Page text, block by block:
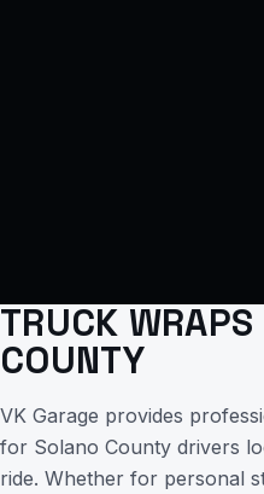
TRUCK
COUNTY
VK Garage provides
for Solano County drivers
ride. Whether for personal